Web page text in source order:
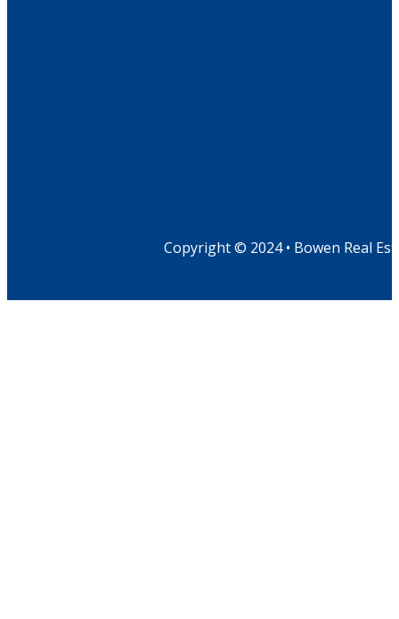
Copyright © 2024 • Bowen Real